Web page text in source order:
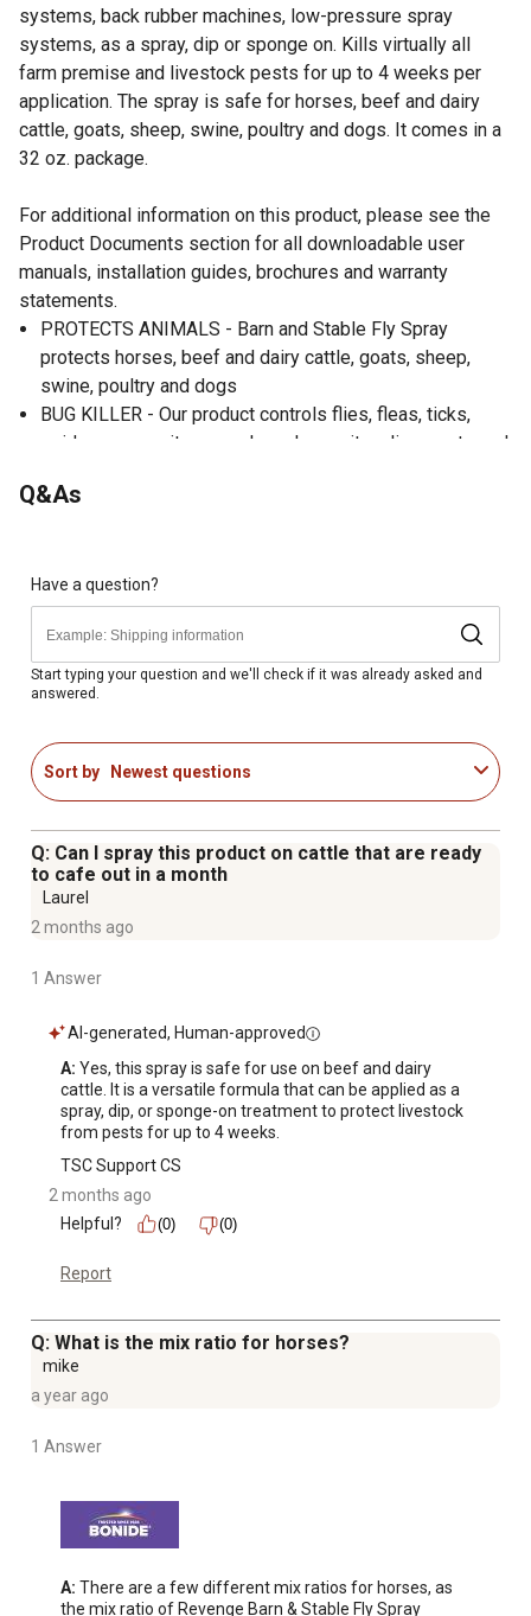
systems, back rubber machines, low-pressure spray
systems, as a spray, dip or sponge on. Kills virtually all
farm premise and livestock pests for up to 4 weeks per
application. The spray is safe for horses, beef and dairy
cattle, goats, sheep, swine, poultry and dogs. It comes in a
32 oz. package.
For additional information on this product, please see the
Product Documents section for all downloadable user
manuals, installation guides, brochures and warranty
statements.
PROTECTS ANIMALS - Barn and Stable Fly Spray
protects horses, beef and dairy cattle, goats, sheep,
swine, poultry and dogs
BUG KILLER - Our product controls flies, fleas, ticks,
spiders, mosquitoes, cockroaches, mites, lice, gnats and
INDOOR & OUTDOOR USE - Designed for use in barns,
hotels, camps, greenhouses, seed houses, processing
plants, restaurants, dairies, and more
LONG-LASTING RESULTS - Barn and Stable Fly Spray's
fast-acting formula will control insect pests for up to 4
weeks
used as a fog, a mist, a spray, a dip, in automatic spray
systems, in back rubber machines, in low pressure spray
Available in a 32 oz. container
1,600 sq. ft. coverage area
Q&As
Have a question?
Start typing your question and we'll check if it was already asked and
answered.
Sort by Newest questions
Q: Can I spray this product on cattle that are ready
to cafe out in a month
Laurel
2 months ago
1 Answer
AI-generated, Human-approved
A: Yes, this spray is safe for use on beef and dairy
cattle. It is a versatile formula that can be applied as a
spray, dip, or sponge-on treatment to protect livestock
from pests for up to 4 weeks.
TSC Support CS
2 months ago
Helpful?
(0) (0)
Report
Q: What is the mix ratio for horses?
mike
a year ago
1 Answer
A: There are a few different mix ratios for horses, as
the mix ratio of Revenge Barn & Stable Fly Spray